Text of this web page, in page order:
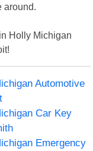
around.
Holly Michigan
Automotive
Car Key
Emergency